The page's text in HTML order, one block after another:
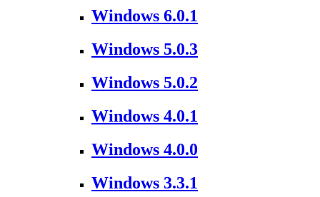
Windows 6.0.1
Windows 5.0.3
Windows 5.0.2
Windows 4.0.1
Windows 4.0.0
Windows 3.3.1